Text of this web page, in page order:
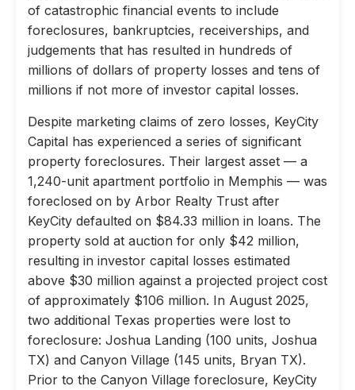
of catastrophic financial events to include
foreclosures, bankruptcies, receiverships, and
judgements that has resulted in hundreds of
millions of dollars of property losses and tens of
millions if not more of investor capital losses.
Despite marketing claims of zero losses, KeyCity
Capital has experienced a series of significant
property foreclosures. Their largest asset — a
1,240-unit apartment portfolio in Memphis — was
foreclosed on by Arbor Realty Trust after
KeyCity defaulted on $84.33 million in loans. The
property sold at auction for only $42 million,
resulting in investor capital losses estimated
above $30 million against a projected project cost
of approximately $106 million. In August 2025,
two additional Texas properties were lost to
foreclosure: Joshua Landing (100 units, Joshua
TX) and Canyon Village (145 units, Bryan TX).
Prior to the Canyon Village foreclosure, KeyCity